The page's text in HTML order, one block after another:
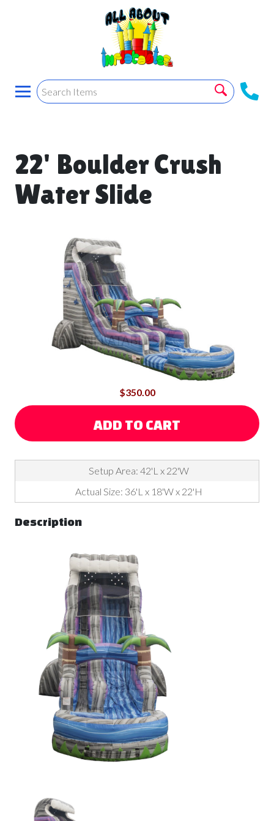
22' Boulder Crush
Water Slide
$350.00
ADD TO CART
Setup Area: 42'L x 22'W
Actual Size: 36'L x 18'W x 22'H
Description